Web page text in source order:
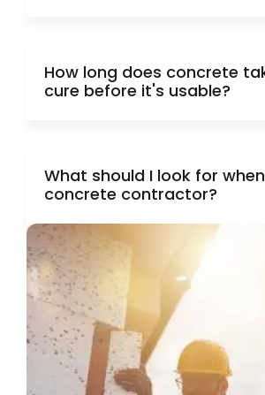
How long does concrete
cure before it's usable?
What should I look for
concrete contractor?